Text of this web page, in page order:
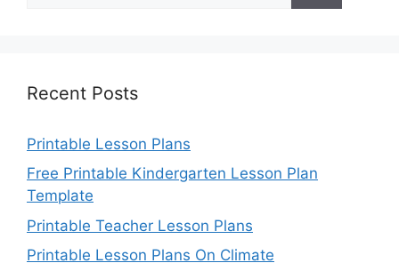
Recent Posts
Printable Lesson Plans
Free Printable Kindergarten Lesson Plan
Template
Printable Teacher Lesson Plans
Printable Lesson Plans On Climate